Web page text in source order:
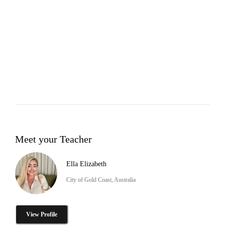
Meet your Teacher
Ella Elizabeth
City of Gold Coast, Australia
View Profile